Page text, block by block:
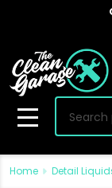
Search
MENU
Home Detail